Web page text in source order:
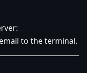
to the terminal.